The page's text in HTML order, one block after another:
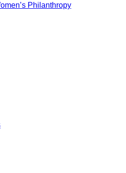
Philanthropy